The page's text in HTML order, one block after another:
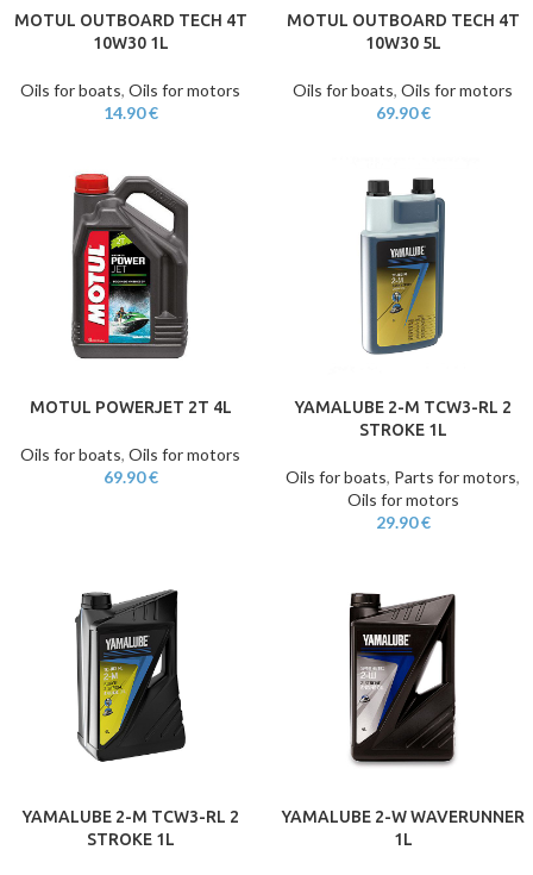
MOTUL OUTBOARD TECH 4T
10W30 1L
Oils for boats, Oils for motors
14.90€
MOTUL OUTBOARD TECH 4T
10W30 5L
Oils for boats, Oils for motors
69.90€
MOTUL POWERJET 2T 4L
Oils for boats, Oils for motors
69.90€
YAMALUBE 2-M TCW3-RL 2
STROKE 1L
Oils for boats, Parts for motors,
Oils for motors
29.90€
YAMALUBE 2-M TCW3-RL 2
STROKE 1L
YAMALUBE 2-W WAVERUNNER
1L